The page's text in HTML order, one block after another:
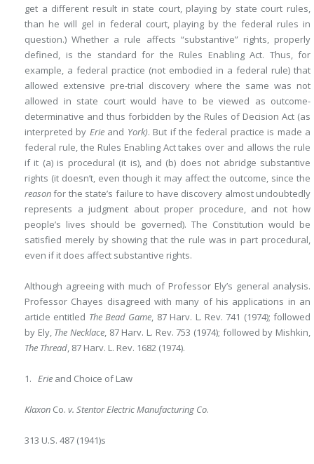
get a different result in state court, playing by state court rules,
than he will gel in federal court, playing by the federal rules in
question.) Whether a rule affects “substantive” rights, properly
defined, is the standard for the Rules Enabling Act. Thus, for
example, a federal practice (not embodied in a federal rule) that
allowed extensive pre-trial discovery where the same was not
allowed in state court would have to be viewed as outcome-
determinative and thus forbidden by the Rules of Decision Act (as
interpreted by Erieand York). But if the federal practice is made a
federal rule, the Rules Enabling Act takes over and allows the rule
if it (a) is procedural (it is), and (b) does not abridge substantive
rights (it doesn’t, even though it may affect the outcome, since the
reasonfor the state’s failure to have discovery almost undoubtedly
represents a judgment about proper procedure, and not how
people’s lives should be governed). The Constitution would be
satisfied merely by showing that the rule was in part procedural,
even if it does affect substantive rights.
Although agreeing with much of Professor Ely’s general analysis.
Professor Chayes disagreed with many of his applications in an
article entitled The Bead Game, 87 Harv. L. Rev. 741 (1974); followed
by Ely, The Necklace, 87 Harv. L. Rev. 753 (1974); followed by Mishkin,
The Thread, 87 Harv. L. Rev. 1682 (1974).
1. Erie and Choice of Law
Klaxon Co. v. Stentor Electric Manufacturing Co.
313 U.S. 487 (1941)s